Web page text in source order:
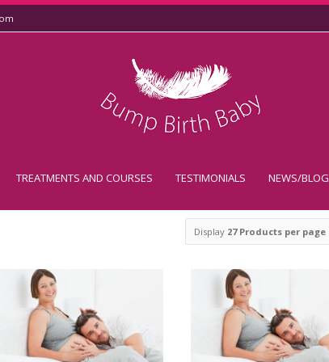
TREATMENTS AND COURSES TESTIMONIALS NEWS/BLOG
Display 27 Products per page